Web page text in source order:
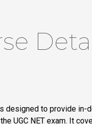
designed to provide in-
UGC NET exam. It